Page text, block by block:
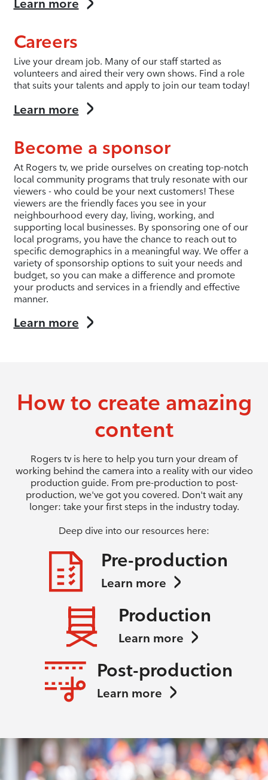
Learn more
Careers
Live your dream job. Many of our staff started as
volunteers and aired their very own shows. Find a role
that suits your talents and apply to join our team today!
Learn more
Become a sponsor
At Rogers tv, we pride ourselves on creating top-notch
local community programs that truly resonate with our
viewers - who could be your next customers! These
viewers are the friendly faces you see in your
neighbourhood every day, living, working, and
supporting local businesses. By sponsoring one of our
local programs, you have the chance to reach out to
specific demographics in a meaningful way. We offer a
variety of sponsorship options to suit your needs and
budget, so you can make a difference and promote
your products and services in a friendly and effective
manner.
Learn more
How to create amazing
content
Rogers tv is here to help you turn your dream of
working behind the camera into a reality with our video
production guide. From pre-production to post-
production, we've got you covered. Don't wait any
longer: take your first steps in the industry today.
Deep dive into our resources here:
Pre-production
Learn more
Production
Learn more
Post-production
Learn more